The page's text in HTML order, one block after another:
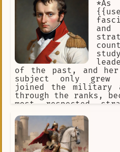
of the past, and
subject only grew
joined the military
through the ranks,
most respected
military tactics
asset to her
often called
historical battles and